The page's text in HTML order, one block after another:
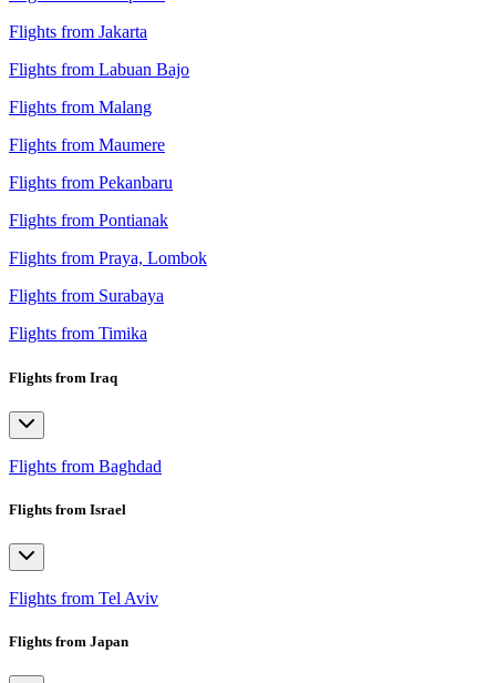
Flights from Jakarta
Flights from Labuan Bajo
Flights from Malang
Flights from Maumere
Flights from Pekanbaru
Flights from Pontianak
Flights from Praya, Lombok
Flights from Surabaya
Flights from Timika
Flights from Iraq
Flights from Baghdad
Flights from Israel
Flights from Tel Aviv
Flights from Japan